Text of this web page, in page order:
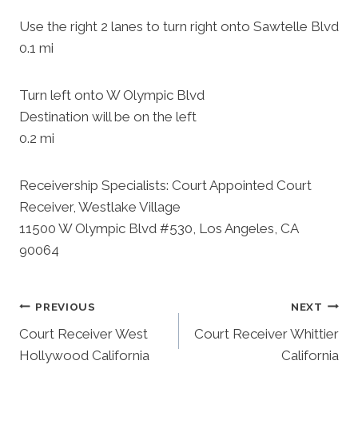
Use the right 2 lanes to turn right onto Sawtelle Blvd
0.1 mi
Turn left onto W Olympic Blvd
Destination will be on the left
0.2 mi
Receivership Specialists: Court Appointed Court
Receiver, Westlake Village
11500 W Olympic Blvd #530, Los Angeles, CA
90064
Post
Navigation
PREVIOUS
Court Receiver West
Hollywood California
NEXT
Court Receiver Whittier
California